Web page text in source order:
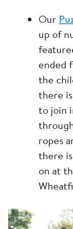
Our
up of
ended
the
there
to join
ropes
there
on at